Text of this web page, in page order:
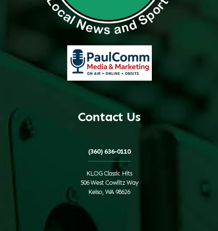
Contact Us
(360) 636-0110
KLOG Classic Hits
506 West Cowlitz Way
Kelso, WA 98626